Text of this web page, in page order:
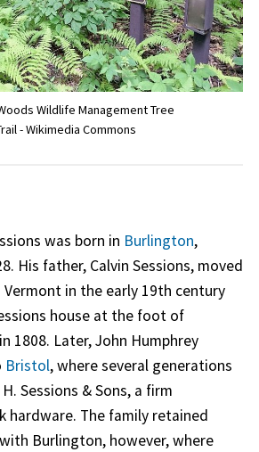
Wildlife Management Tree
- Wikimedia Commons
was born in Burlington,
His father, Calvin Sessions, moved
in the early 19th century
house at the foot of
1808. Later, John Humphrey
Bristol, where several generations
Sessions & Sons, a firm
hardware. The family retained
Burlington, however, where